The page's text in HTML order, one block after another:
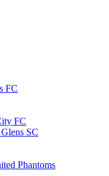
FC
FC
SC
Phantoms